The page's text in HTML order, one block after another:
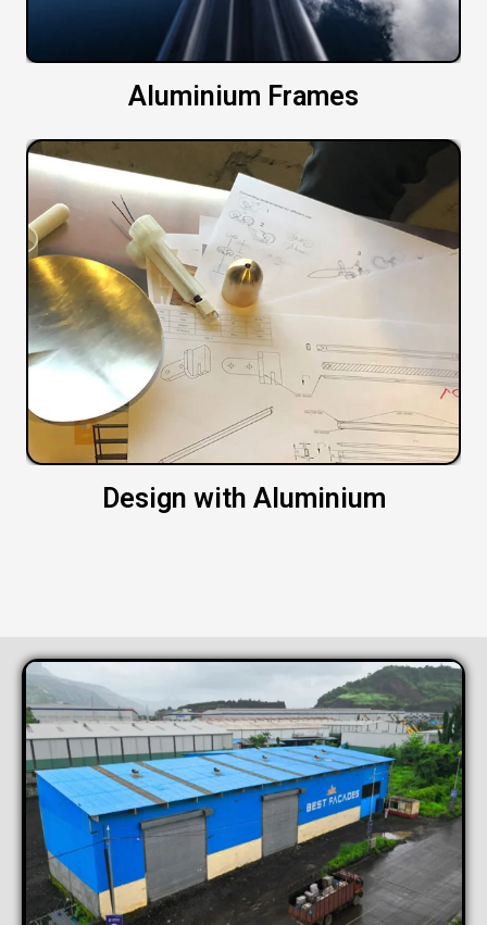
Aluminium Frames
Design with Aluminium